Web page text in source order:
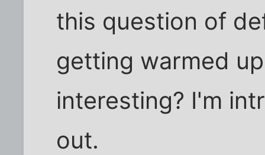
this question of
getting warmed
interesting? I'm
out.